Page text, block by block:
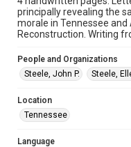
Special Collections
Our Americas Archive
Houston and Texas
Accessibility
This item may have
grammatical errors. If
https://
principally revealing the
morale in Tennessee
Reconstruction. Writing
People and Organizations
Steele, John P.
Steele,
Location
Tennessee
Language